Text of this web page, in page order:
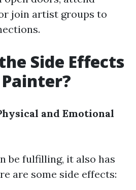
join artist groups to
Side Effects
and Emotional
be fulfilling, it also has
are some side effects: